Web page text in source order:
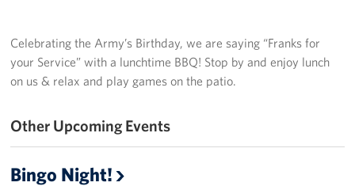
Celebrating the Army’s Birthday, we are saying “Franks for
your Service” with a lunchtime BBQ! Stop by and enjoy lunch
on us & relax and play games on the patio.
Other Upcoming Events
Bingo Night!